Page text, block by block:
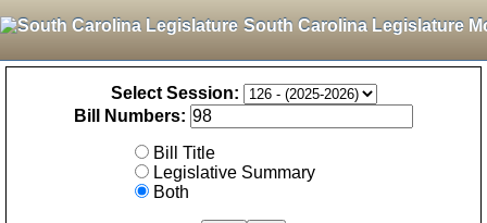
South Carolina Legislature
Select Session:
Bill Numbers:
Bill Title
Legislative Summary
Both